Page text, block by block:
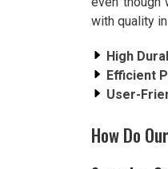
with quality
High
Efficient
User-
How Do